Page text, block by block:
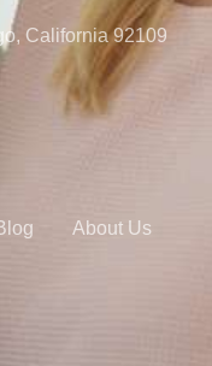
California 92109
About Us